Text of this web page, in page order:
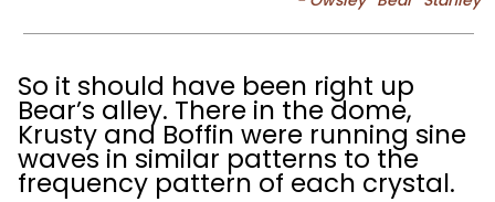
So it should have been right up
Bear’s alley. There in the dome,
Krusty and Boffin were running sine
waves in similar patterns to the
frequency pattern of each crystal.